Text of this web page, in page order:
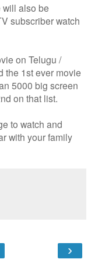
also be
subscriber watch
on Telugu /
the 1st ever movie
5000 big screen
on that list.
to watch and
with your family
›